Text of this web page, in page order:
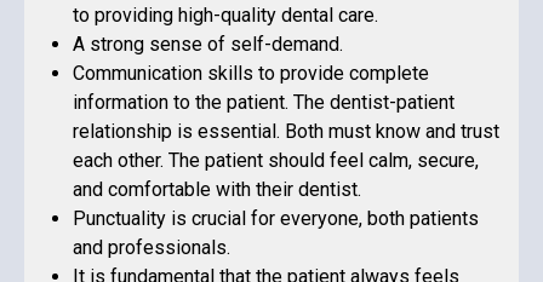
to providing high-quality dental care.
A strong sense of self-demand.
Communication skills to provide complete
information to the patient. The dentist-patient
relationship is essential. Both must know and trust
each other. The patient should feel calm, secure,
and comfortable with their dentist.
Punctuality is crucial for everyone, both patients
and professionals.
It is fundamental that the patient always feels